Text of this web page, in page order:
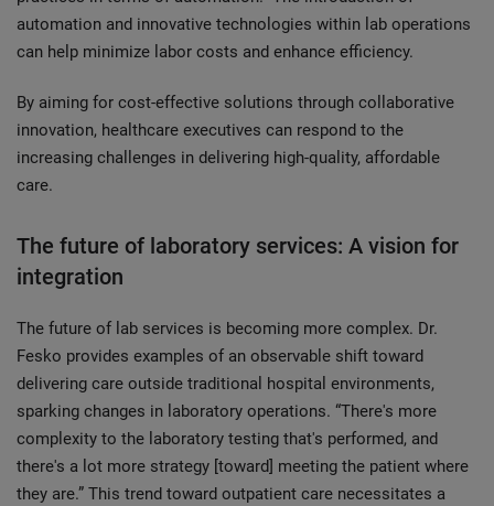
automation and innovative technologies within lab operations
can help minimize labor costs and enhance efficiency.
By aiming for cost-effective solutions through collaborative
innovation, healthcare executives can respond to the
increasing challenges in delivering high-quality, affordable
care.
The future of laboratory services: A vision for
integration
The future of lab services is becoming more complex. Dr.
Fesko provides examples of an observable shift toward
delivering care outside traditional hospital environments,
sparking changes in laboratory operations. “There's more
complexity to the laboratory testing that's performed, and
there's a lot more strategy [toward] meeting the patient where
they are.” This trend toward outpatient care necessitates a